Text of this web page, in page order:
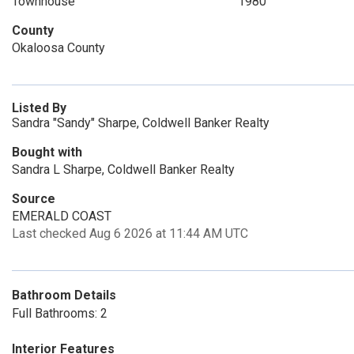
County
Okaloosa County
Listed By
Sandra "Sandy" Sharpe, Coldwell Banker Realty
Bought with
Sandra L Sharpe, Coldwell Banker Realty
Source
EMERALD COAST
Last checked Aug 6 2026 at 11:44 AM UTC
Bathroom Details
Full Bathrooms: 2
Interior Features